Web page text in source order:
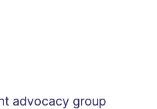
advocacy group